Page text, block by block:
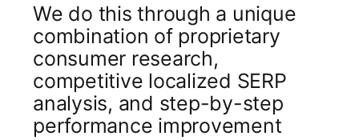
We do this through a unique
combination of proprietary
consumer research,
competitive localized SERP
analysis, and step-by-step
performance improvement